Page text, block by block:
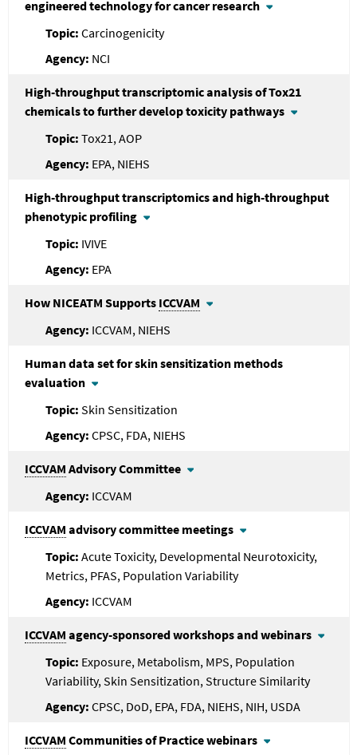
engineered technology for cancer research
Carcinogenicity
NCI
High-throughput transcriptomic analysis of Tox21
chemicals to further develop toxicity pathways
Tox21, AOP
EPA, NIEHS
High-throughput transcriptomics and high-throughput
phenotypic profiling
IVIVE
EPA
How NICEATM Supports ICCVAM
ICCVAM, NIEHS
Human data set for skin sensitization methods
evaluation
Skin Sensitization
CPSC, FDA, NIEHS
ICCVAM Advisory Committee
ICCVAM
ICCVAM advisory committee meetings
Acute Toxicity, Developmental Neurotoxicity,
Metrics, PFAS, Population Variability
ICCVAM
ICCVAM agency-sponsored workshops and webinars
Exposure, Metabolism, MPS, Population
Variability, Skin Sensitization, Structure Similarity
CPSC, DoD, EPA, FDA, NIEHS, NIH, USDA
ICCVAM Communities of Practice webinars